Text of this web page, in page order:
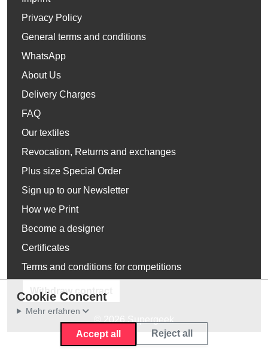
Privacy Policy
General terms and conditions
WhatsApp
About Us
Delivery Charges
FAQ
Our textiles
Revocation, Returns and exchanges
Plus size Special Order
Sign up to our Newsletter
How we Print
Become a designer
Certificates
Terms and conditions for competitions
Withdraw contract
Cookie Concent
Mehr erfahren
Accept all Reject all